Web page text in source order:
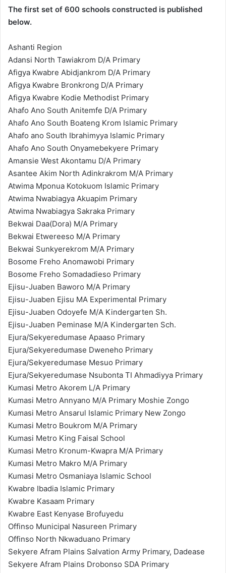
The first set of 600 schools constructed is published
below.
Ashanti Region
Adansi North Tawiakrom D/A Primary
Afigya Kwabre Abidjankrom D/A Primary
Afigya Kwabre Bronkrong D/A Primary
Afigya Kwabre Kodie Methodist Primary
Ahafo Ano South Anitemfe D/A Primary
Ahafo Ano South Boateng Krom Islamic Primary
Ahafo ano South Ibrahimyya Islamic Primary
Ahafo Ano South Onyamebekyere Primary
Amansie West Akontamu D/A Primary
Asantee Akim North Adinkrakrom M/A Primary
Atwima Mponua Kotokuom Islamic Primary
Atwima Nwabiagya Akuapim Primary
Atwima Nwabiagya Sakraka Primary
Bekwai Daa(Dora) M/A Primary
Bekwai Etwereeso M/A Primary
Bekwai Sunkyerekrom M/A Primary
Bosome Freho Anomawobi Primary
Bosome Freho Somadadieso Primary
Ejisu-Juaben Baworo M/A Primary
Ejisu-Juaben Ejisu MA Experimental Primary
Ejisu-Juaben Odoyefe M/A Kindergarten Sh.
Ejisu-Juaben Peminase M/A Kindergarten Sch.
Ejura/Sekyeredumase Apaaso Primary
Ejura/Sekyeredumase Dweneho Primary
Ejura/Sekyeredumase Mesuo Primary
Ejura/Sekyeredumase Nsubonta TI Ahmadiyya Primary
Kumasi Metro Akorem L/A Primary
Kumasi Metro Annyano M/A Primary Moshie Zongo
Kumasi Metro Ansarul Islamic Primary New Zongo
Kumasi Metro Boukrom M/A Primary
Kumasi Metro King Faisal School
Kumasi Metro Kronum-Kwapra M/A Primary
Kumasi Metro Makro M/A Primary
Kumasi Metro Osmaniaya Islamic School
Kwabre Ibadia Islamic Primary
Kwabre Kasaam Primary
Kwabre East Kenyase Brofuyedu
Offinso Municipal Nasureen Primary
Offinso North Nkwaduano Primary
Sekyere Afram Plains Salvation Army Primary, Dadease
Sekyere Afram Plains Drobonso SDA Primary